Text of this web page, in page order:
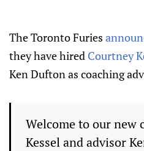
The Toronto Furies
they have hired Courtney
Ken Dufton as coaching
Welcome to our new
Kessel and advisor